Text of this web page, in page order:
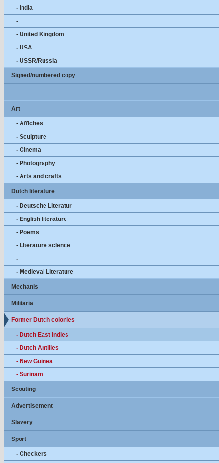
- India
-
- United Kingdom
- USA
- USSR/Russia
Signed/numbered copy
Art
- Affiches
- Sculpture
- Cinema
- Photography
- Arts and crafts
Dutch literature
- Deutsche Literatur
- English literature
- Poems
- Literature science
-
- Medieval Literature
Mechanis
Militaria
Former Dutch colonies
- Dutch East Indies
- Dutch Antilles
- New Guinea
- Surinam
Scouting
Advertisement
Slavery
Sport
- Checkers